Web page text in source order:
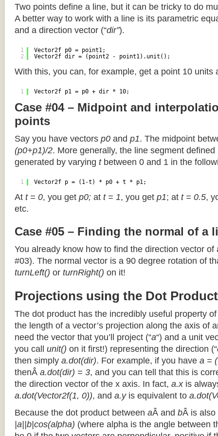
Two points define a line, but it can be tricky to do
A better way to work with a line is its parametric
and a direction vector (“dir”).
1
2
Vector2f p0 = point1;
Vector2f dir = (point2 - point1).unit();
With this, you can, for example, get a point 10 units
1 Vector2f p1 = p0 + dir * 10;
Case #04 – Midpoint and
points
Say you have vectors p0 and p1. The midpoint
(p0+p1)/2. More generally, the line segment
generated by varying tbetween 0 and 1 in the
1 Vector2f p = (1-t) * p0 + t * p1;
At t = 0, you get p0; at t = 1, you get p1; at t = 0.5,
etc.
Case #05 – Finding the normal of a
You already know how to find the direction vector of
#03). The normal vector is a 90 degree rotation of
turnLeft() or turnRight() on it!
Projections using the Dot Product
The dot product has the incredibly useful property
the length of a vector’s projection along the axis of
need the vector that you’ll project (“a“) and a unit
you call unit() on it first!) representing the direction (“
then simply a.dot(dir). For example, if you have a =
thenÂ a.dot(dir) = 3, and you can tell that this is
the direction vector of the x axis. In fact, a.xis
a.dot(Vector2f(1, 0)), and a.yis equivalent to
Because the dot product between aÂ and bÂ is also
|a||b|cos(alpha) (where alpha is the angle between